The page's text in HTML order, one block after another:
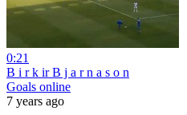
0:21
B i r k ir B j a r n a s o n
Goals online
7 years ago